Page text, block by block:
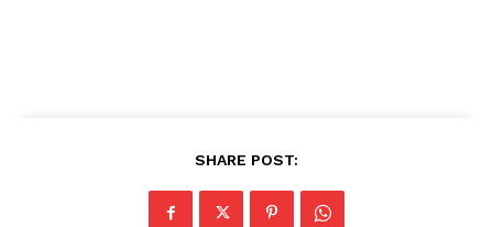
SHARE POST: